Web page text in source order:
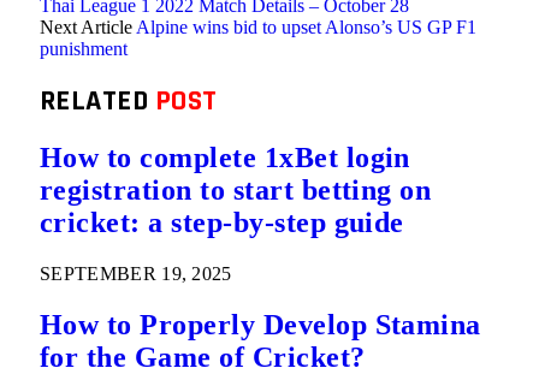
Thai League 1 2022 Match Details – October 28
Next Article Alpine wins bid to upset Alonso’s US GP F1
punishment
RELATED POST
How to complete 1xBet login
registration to start betting on
cricket: a step-by-step guide
SEPTEMBER 19, 2025
How to Properly Develop Stamina
for the Game of Cricket?